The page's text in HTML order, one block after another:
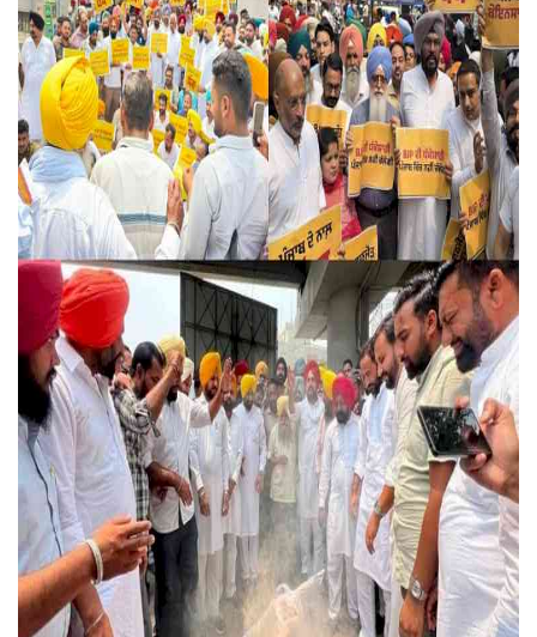
Punjab
Haryana-Himachal
Business
Education
Sports
Lifestyle
Entertainment
Opinion
World
Hindi News
Hindi Literature
Product Launch
Literature
Punjabi News
Technology